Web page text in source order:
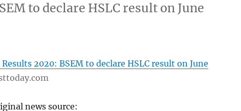
to declare HSLC result on June
2020: BSEM to declare HSLC result on June
news source: